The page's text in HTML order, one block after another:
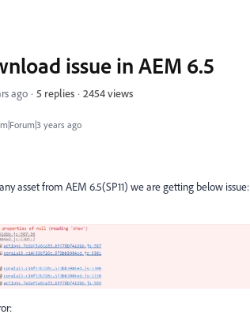
years ago
issue in AEM 6.5
ago 5 replies 2454 views
asset from AEM 6.5(SP11) we are getting below issue: